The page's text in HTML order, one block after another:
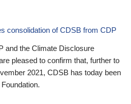
consolidation of CDSB from CDP
and the Climate Disclosure
pleased to confirm that, further to
2021, CDSB has today been